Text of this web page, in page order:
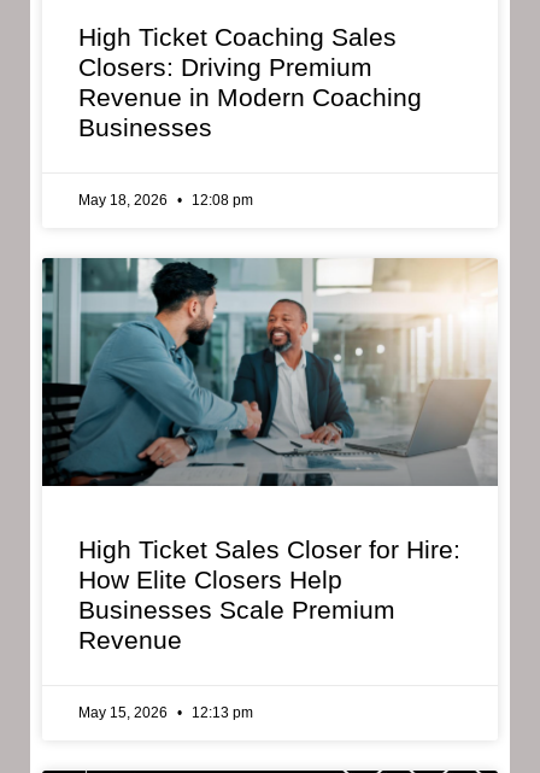
High Ticket Coaching Sales
Closers: Driving Premium
Revenue in Modern Coaching
Businesses
May 18, 2026 12:08 pm
High Ticket Sales Closer for Hire:
How Elite Closers Help
Businesses Scale Premium
Revenue
May 15, 2026 12:13 pm